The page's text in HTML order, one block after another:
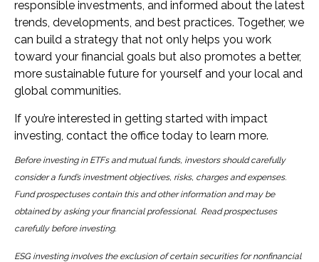
responsible investments, and informed about the latest
trends, developments, and best practices. Together, we
can build a strategy that not only helps you work
toward your financial goals but also promotes a better,
more sustainable future for yourself and your local and
global communities.
If you’re interested in getting started with impact
investing, contact the office today to learn more.
Before investing in ETFs and mutual funds, investors should carefully
consider a fund’s investment objectives, risks, charges and expenses.
Fund prospectuses contain this and other information and may be
obtained by asking your financial professional. Read prospectuses
carefully before investing.
ESG investing involves the exclusion of certain securities for nonfinancial